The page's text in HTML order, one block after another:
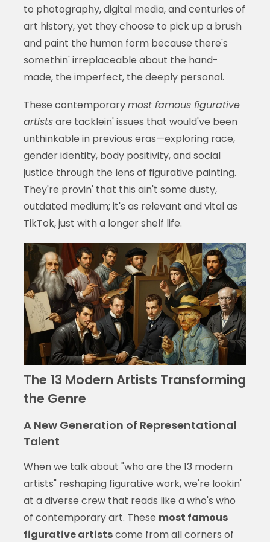
to photography, digital media, and centuries of
art history, yet they choose to pick up a brush
and paint the human form because there's
somethin' irreplaceable about the hand-
made, the imperfect, the deeply personal.
These contemporarymost famous figurative
artistsare tacklein' issues that would've been
unthinkable in previous eras—exploring race,
gender identity, body positivity, and social
justice through the lens of figurative painting.
They're provin' that this ain't some dusty,
outdated medium; it's as relevant and vital as
TikTok, just with a longer shelf life.
The 13 Modern Artists Transforming
the Genre
A New Generation of Representational
Talent
When we talk about "who are the 13 modern
artists" reshaping figurative work, we're lookin'
at a diverse crew that reads like a who's who
of contemporary art. These most famous
figurative artistscome from all corners of